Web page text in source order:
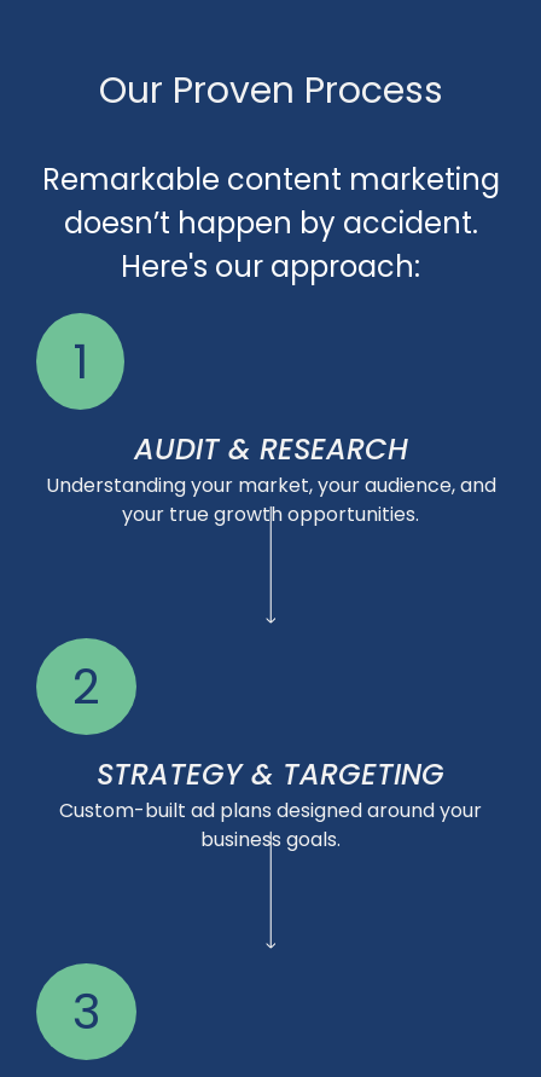
Our Proven Process
Remarkable content marketing
doesn’t happen by accident.
Here's our approach:
1
AUDIT & RESEARCH
Understanding your market, your audience, and
your true growth opportunities.
2
STRATEGY & TARGETING
Custom-built ad plans designed around your
business goals.
3